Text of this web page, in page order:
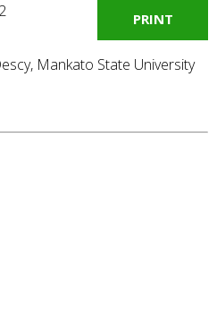
PRINT
Mankato State University